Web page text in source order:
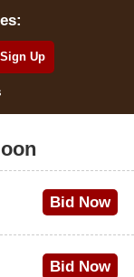
Bid Now
Bid Now